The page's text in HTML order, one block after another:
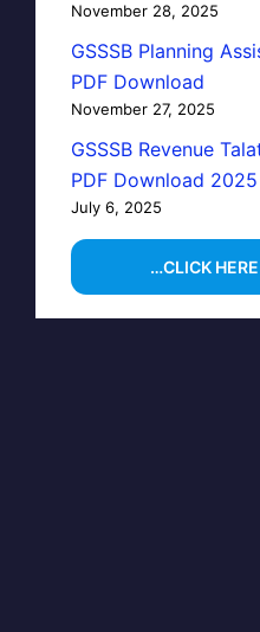
November 28, 2025
GSSSB Planning
PDF Download
November 27, 2025
GSSSB Revenue
PDF Download 2025
July 6, 2025
…CLICK